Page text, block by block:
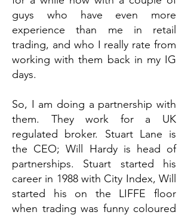
guys who have even more
experience than me in retail
trading, and who I really rate from
working with them back in my IG
days.
So, I am doing a partnership with
them. They work for a UK
regulated broker. Stuart Lane is
the CEO; Will Hardy is head of
partnerships. Stuart started his
career in 1988 with City Index, Will
started his on the LIFFE floor
when trading was funny coloured